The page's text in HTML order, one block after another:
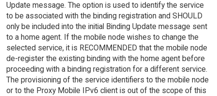
Update message. The option is used to identify the service
to be associated with the binding registration and SHOULD
only be included into the initial Binding Update message sent
to a home agent. If the mobile node wishes to change the
selected service, it is RECOMMENDED that the mobile node
de-register the existing binding with the home agent before
proceeding with a binding registration for a different service.
The provisioning of the service identifiers to the mobile node
or to the Proxy Mobile IPv6 client is out of the scope of this